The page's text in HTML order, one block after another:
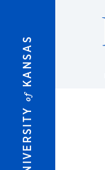
of
KANSAS